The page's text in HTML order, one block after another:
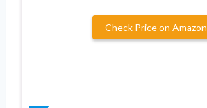
Check Price on Amazon